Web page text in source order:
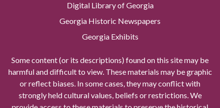
Digital Library of Georgia
Georgia Historic Newspapers
Georgia Exhibits
Some content (or its descriptions) found on this site may be
harmful and difficult to view. These materials may be graphic
or reflect biases. In some cases, they may conflict with
strongly held cultural values, beliefs or restrictions. We